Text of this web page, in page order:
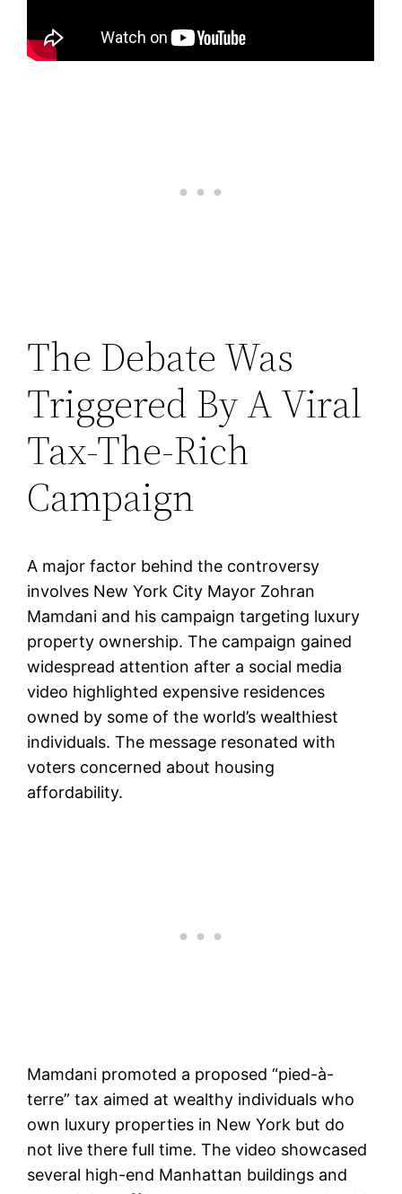
The Debate Was
Triggered By A Viral
Tax-The-Rich
Campaign
A major factor behind the controversy
involves New York City Mayor Zohran
Mamdani and his campaign targeting luxury
property ownership. The campaign gained
widespread attention after a social media
video highlighted expensive residences
owned by some of the world’s wealthiest
individuals. The message resonated with
voters concerned about housing
affordability.
Mamdani promoted a proposed “pied-à-
terre” tax aimed at wealthy individuals who
own luxury properties in New York but do
not live there full time. The video showcased
several high-end Manhattan buildings and